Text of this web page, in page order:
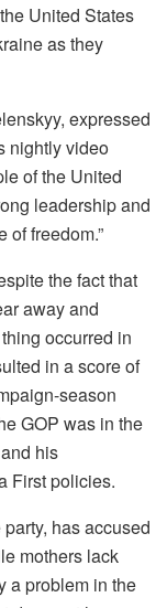
United States
as they
expressed
nightly video
of the United
leadership and
of freedom.”
the fact that
away and
occurred in
in a score of
season
GOP was in the
his
First policies.
has accused
mothers lack
a problem in the